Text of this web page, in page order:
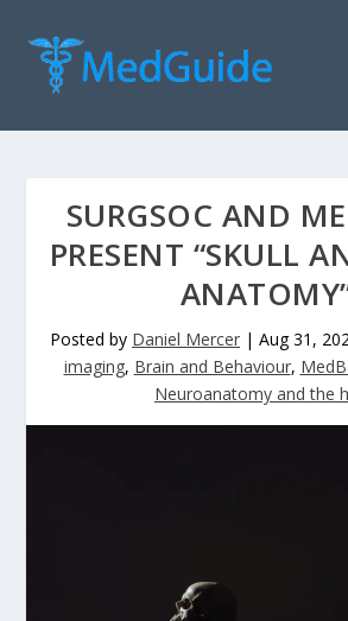
SURGSOC AND
PRESENT “SKULL
Posted by Daniel Mercer | Aug 31,
imaging, Brain and Behaviour,
Neuroanatomy and the